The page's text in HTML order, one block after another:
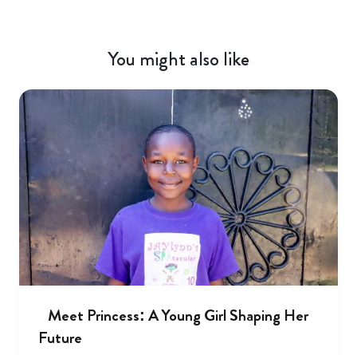
You might also like
Meet Princess: A Young Girl Shaping Her
Future